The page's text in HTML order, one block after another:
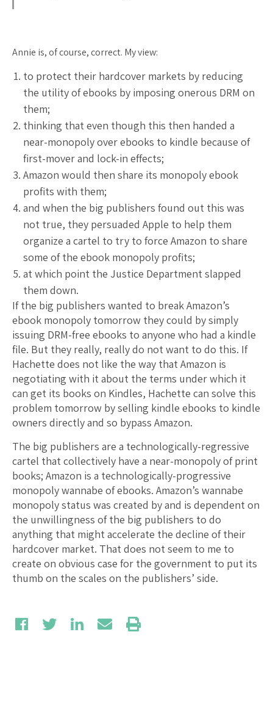
Annie is, of course, correct. My view:
to protect their hardcover markets by reducing
the utility of ebooks by imposing onerous DRM on
them;
thinking that even though this then handed a
near-monopoly over ebooks to kindle because of
first-mover and lock-in effects;
Amazon would then share its monopoly ebook
profits with them;
and when the big publishers found out this was
not true, they persuaded Apple to help them
organize a cartel to try to force Amazon to share
some of the ebook monopoly profits;
at which point the Justice Department slapped
them down.
If the big publishers wanted to break Amazon’s
ebook monopoly tomorrow they could by simply
issuing DRM-free ebooks to anyone who had a kindle
file. But they really, really do not want to do this. If
Hachette does not like the way that Amazon is
negotiating with it about the terms under which it
can get its books on Kindles, Hachette can solve this
problem tomorrow by selling kindle ebooks to kindle
owners directly and so bypass Amazon.
The big publishers are a technologically-regressive
cartel that collectively have a near-monopoly of print
books; Amazon is a technologically-progressive
monopoly wannabe of ebooks. Amazon’s wannabe
monopoly status was created by and is dependent on
the unwillingness of the big publishers to do
anything that might accelerate the decline of their
hardcover market. That does not seem to me to
create on obvious case for the government to put its
thumb on the scales on the publishers’ side.